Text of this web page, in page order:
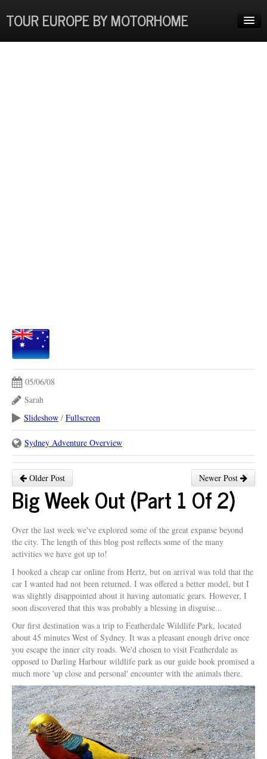
TOUR EUROPE BY MOTORHOME
05/06/08
Sarah
Slideshow / Fullscreen
Sydney Adventure Overview
Newer Post
Older Post
Big Week Out (Part 1 Of 2)
Over the last week we've explored some of the great expanse beyond
the city. The length of this blog post reflects some of the many
activities we have got up to!
I booked a cheap car online from Hertz, but on arrival was told that the
car I wanted had not been returned. I was offered a better model, but I
was slightly disappointed about it having automatic gears. However, I
soon discovered that this was probably a blessing in disguise...
Our first destination was a trip to Featherdale Wildlife Park, located
about 45 minutes West of Sydney. It was a pleasant enough drive once
you escape the inner city roads. We'd chosen to visit Featherdale as
opposed to Darling Harbour wildlife park as our guide book promised a
much more 'up close and personal' encounter with the animals there.